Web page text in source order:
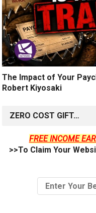
The Impact of Your
Robert Kiyosaki
ZERO COST GIFT…
FREE INCOME
>>To Claim Your